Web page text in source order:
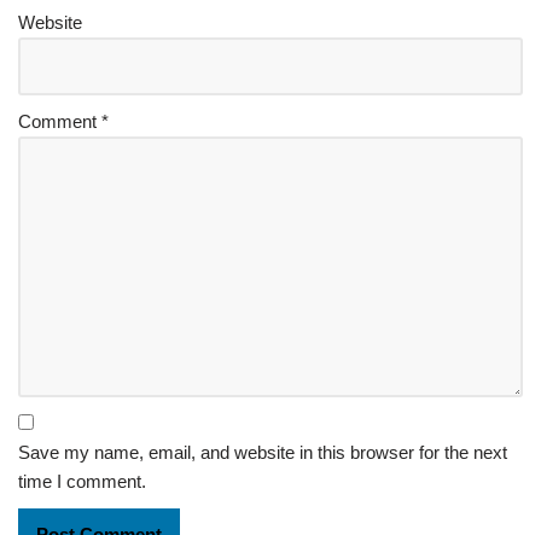
Website
Comment *
Save my name, email, and website in this browser for the next
time I comment.